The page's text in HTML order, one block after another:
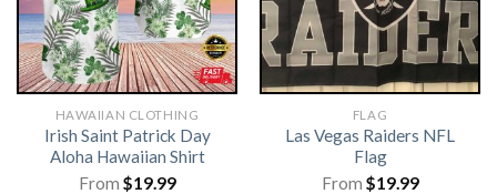
HAWAIIAN CLOTHING
Irish Saint Patrick Day
Aloha Hawaiian Shirt
From $19.99
FLAG
Las Vegas Raiders NFL
Flag
From $19.99